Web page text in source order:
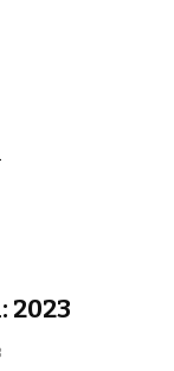
2023